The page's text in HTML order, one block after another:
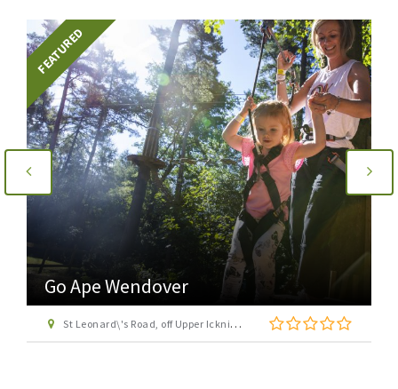
FEATURED
Go Ape Wendover
St Leonard\'s Road, off Upper Icknield Way, Aston Clinton, Buckinghamshire, HP22 5NF